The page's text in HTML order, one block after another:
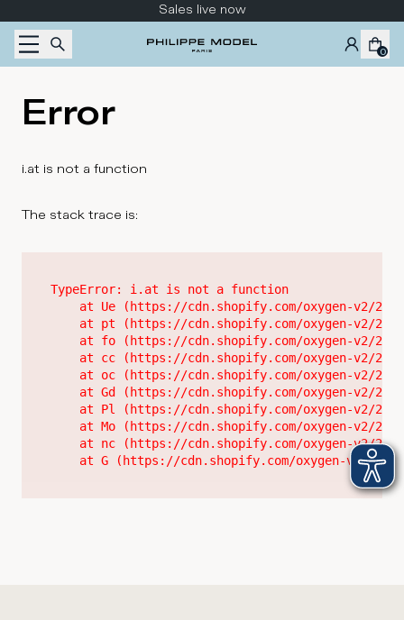
Sales live now
0
Error
i.at is not a function
The stack trace is:
TypeError: i.at is not a function
at Ue (https://cdn.shopify.com/oxygen-v2/
at pt (https://cdn.shopify.com/oxygen-v2/
at fo (https://cdn.shopify.com/oxygen-v2/
at cc (https://cdn.shopify.com/oxygen-v2/
at oc (https://cdn.shopify.com/oxygen-v2/
at Gd (https://cdn.shopify.com/oxygen-v2/
at Pl (https://cdn.shopify.com/oxygen-v2/
at Mo (https://cdn.shopify.com/oxygen-v2/
at nc (https://cdn.shopify.com/oxygen-v2/
at G (https://cdn.shopify.com/oxygen-v2/